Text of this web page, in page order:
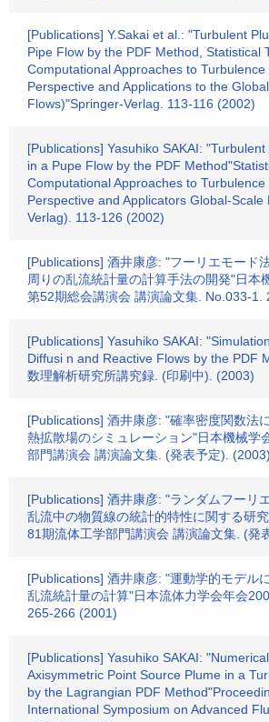
[Publications] Y.Sakai et al.: "Turbulent
Pipe Flow by the PDF Method, Statistical
Computational Approaches to Turbulence
Perspective and Applications to the
Flows)"Springer-Verlag. 113-116 (2002)
[Publications] Yasuhiko SAKAI:
in a Pupe Flow by the PDF
Computational Approaches to Turbulence
Perspective and Applicators Global-Scale
Verlag). 113-126 (2002)
[Publications] 酒井康彦: "フーリエモード
周りの乱流統計量の計算手法の開発"日本
第52期総会講演会 講演論文集. No.033-1.
[Publications] Yasuhiko SAKAI:
Diffusi n and Reactive Flows by the PDF
数理解析研究所講究録. (印刷中). (2003)
[Publications] 酒井康彦: "確率密度関数法
熱拡散場のシミュレーション"日本機械学
部門講演会 講演論文集. (発表予定). (2003)
[Publications] 酒井康彦: "ランダムフーリ
乱流中の物質線の統計的特性に関する研
81期流体工学部門講演会 講演論文集. (発
[Publications] 酒井康彦: "運動学的モデル
乱流統計量の計算"日本流体力学会年会
265-266 (2001)
[Publications] Yasuhiko SAKAI:
Axisymmetric Point Source Plume in a
by the Lagrangian PDF
International Symposium on Advanced